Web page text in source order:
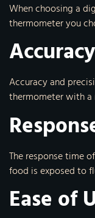
When choosing a
thermometer you
Accuracy and
thermometer with a
The response time
food is exposed to
Ease of